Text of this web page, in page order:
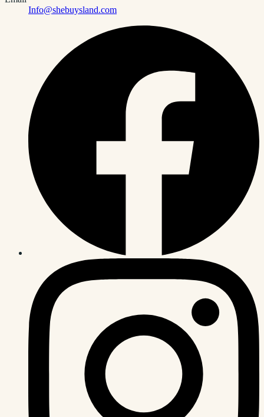
Info@shebuysland.com